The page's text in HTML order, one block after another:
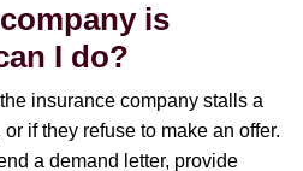
is
I do?
insurance company stalls a
if they refuse to make an offer.
a demand letter, provide